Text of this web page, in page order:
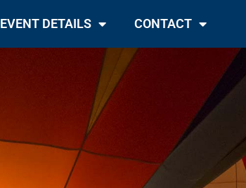
EVENT DETAILS CONTACT